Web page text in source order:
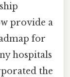
provide a
for
hospitals
the